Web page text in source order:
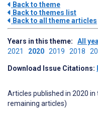
Back to theme
Back to themes list
Back to all theme articles
Years in this theme: All
2021 2020 2019 2018
Download Issue Citations:
Articles published in 2020
remaining articles)